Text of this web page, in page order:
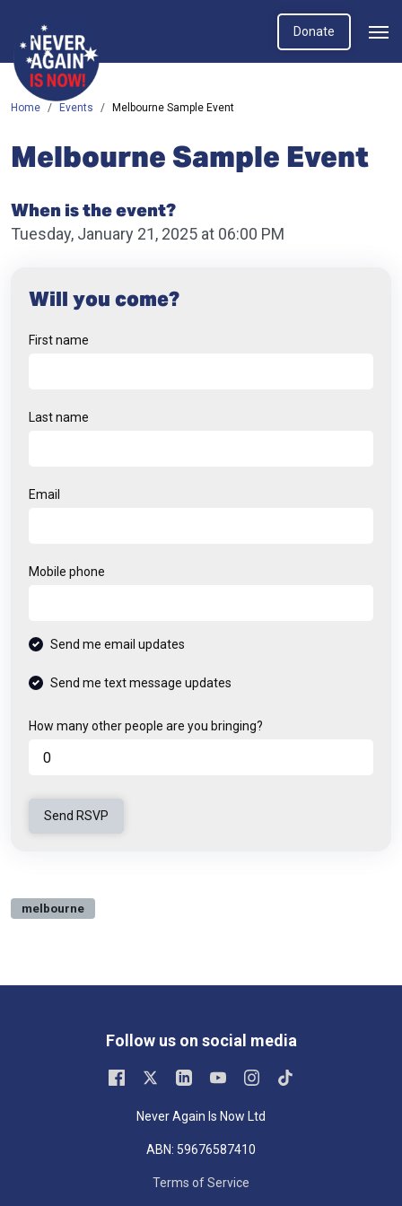
Donate
Home Events Melbourne Sample Event
Melbourne Sample Event
When is the event?
Tuesday, January 21, 2025 at 06:00 PM
Will you come?
First name
Last name
Email
Mobile phone
Send me email updates
Send me text message updates
How many other people are you bringing?
melbourne
Follow us on social media
Never Again Is Now Ltd
ABN: 59676587410
Terms of Service